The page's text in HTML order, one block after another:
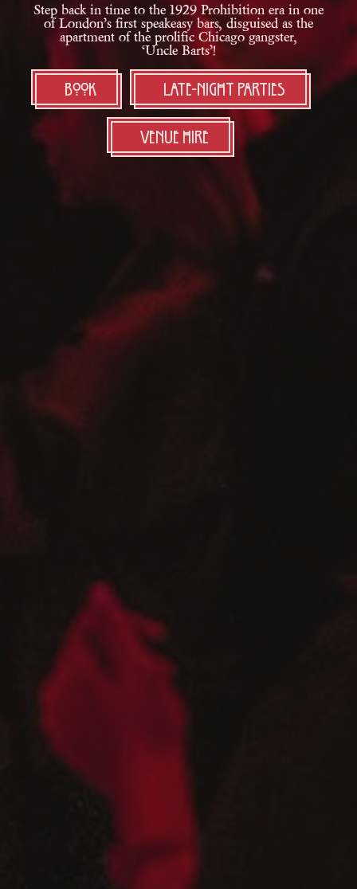
Step back in time to the 1929 Prohibition era in one
of London’s first speakeasy bars, disguised as the
apartment ofthe prolific Chicago gangster,
‘Uncle Barts’!
Book LATE-NIGHT PARTIES
Venue Hire